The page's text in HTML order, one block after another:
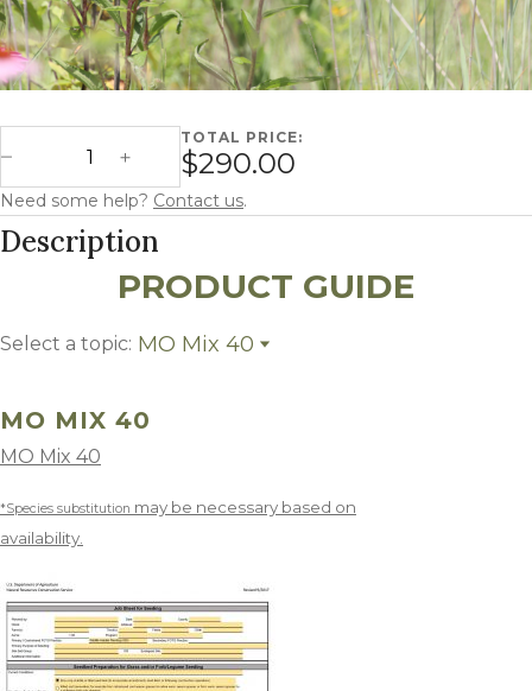
Decrease Quantity
Missouri Mix 40 - CP23 quantity
Increase Quantity
TOTAL PRICE:
$290.00
Need some help? Contact us.
Description
PRODUCT GUIDE
Select a topic: MO Mix 40
MO MIX 40
MO Mix 40
*Species substitution may be necessary based on
availability.